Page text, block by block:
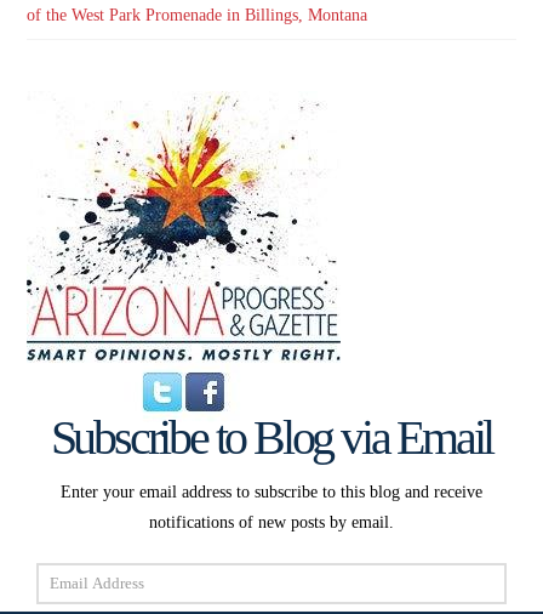
of the West Park Promenade in Billings, Montana
Subscribe to Blog via Email
Enter your email address to subscribe to this blog and receive
notifications of new posts by email.
Email
Address